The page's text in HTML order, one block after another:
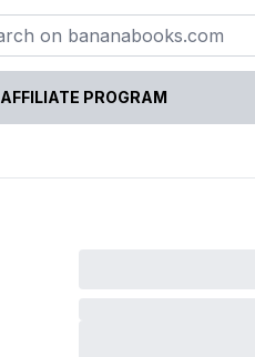
AFFILIATE PROGRAM